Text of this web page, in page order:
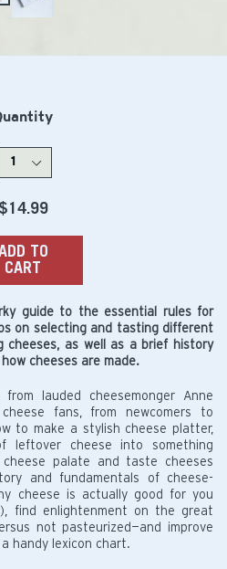
Regular
$14.99
TO
CART
guide to the essential rules for
on selecting and tasting different
cheeses, as well as a brief history
cheeses are made.
lauded cheesemonger Anne
fans, from newcomers to
to make a stylish cheese platter,
leftover cheese into something
palate and taste cheeses
and fundamentals of cheese-
cheese is actually good for you
find enlightenment on the great
not pasteurized—and improve
handy lexicon chart.